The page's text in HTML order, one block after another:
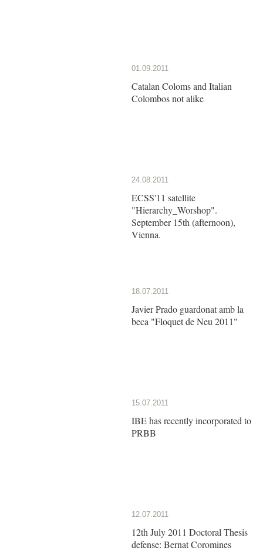
01.09.2011
Catalan Coloms and Italian
Colombos not alike
24.08.2011
ECSS'11 satellite
"Hierarchy_Worshop".
September 15th (afternoon),
Vienna.
18.07.2011
Javier Prado guardonat amb la
beca "Floquet de Neu 2011"
15.07.2011
IBE has recently incorporated to
PRBB
12.07.2011
12th July 2011 Doctoral Thesis
defense: Bernat Coromines